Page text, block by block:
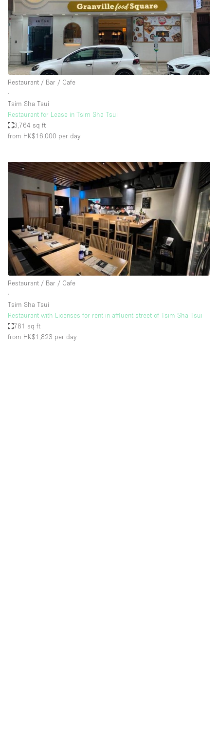
Restaurant / Bar / Cafe
∙
Tsim Sha Tsui
Restaurant for Lease in Tsim Sha Tsui
3,764 sq ft
from HK$16,000 per day
Restaurant / Bar / Cafe
∙
Tsim Sha Tsui
Restaurant with Licenses for rent in affluent street of Tsim Sha Tsui
781 sq ft
from HK$1,823 per day